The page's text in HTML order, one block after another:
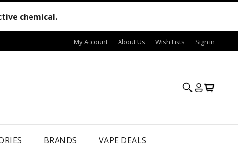
chemical.
My Account About Us Wish Lists Sign in
BRANDS VAPE DEALS